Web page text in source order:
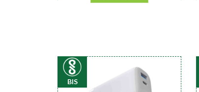
BIS